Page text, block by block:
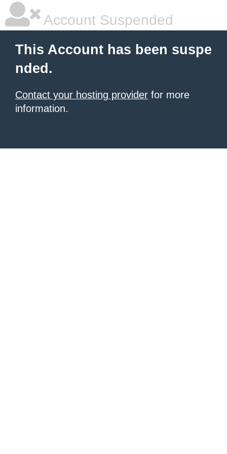
Account Suspended
This Account has been suspe
nded.
Contact your hosting provider for more
information.